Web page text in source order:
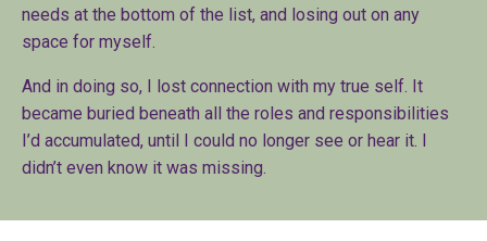
needs at the bottom of the list, and losing out on any
space for myself.
And in doing so, I lost connection with my true self. It
became buried beneath all the roles and responsibilities
I’d accumulated, until I could no longer see or hear it. I
didn’t even know it was missing.